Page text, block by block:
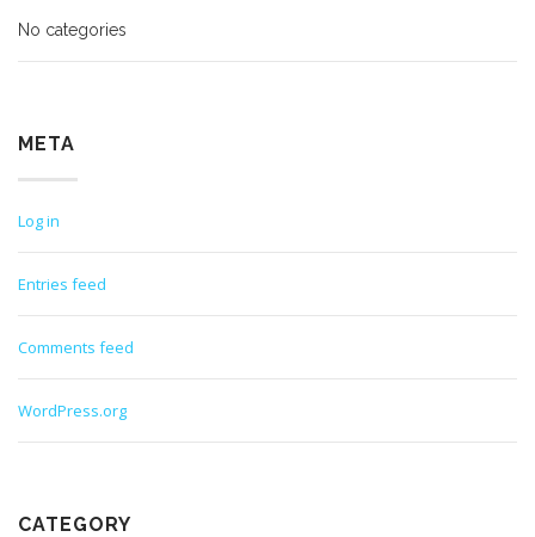
No categories
META
Log in
Entries feed
Comments feed
WordPress.org
CATEGORY